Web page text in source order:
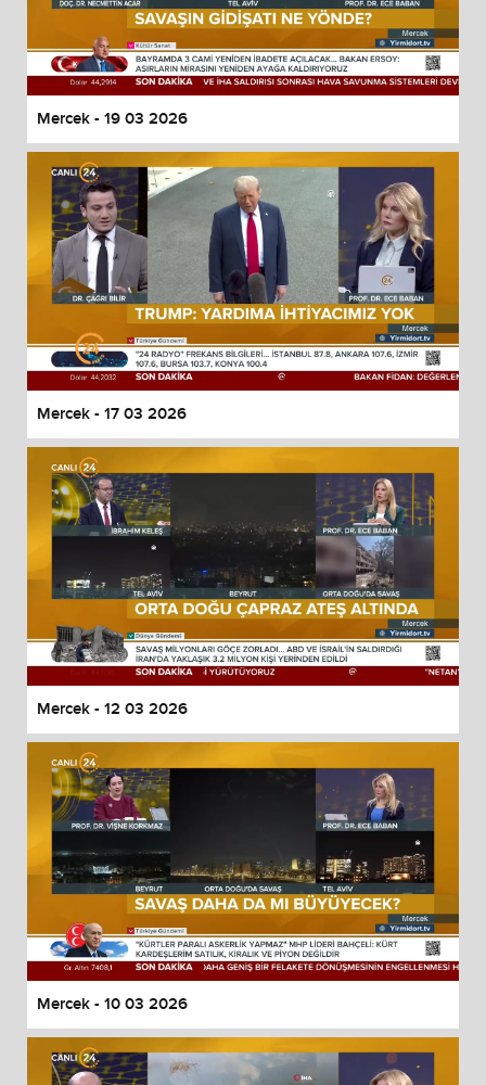
Mercek - 19 03 2026
Mercek - 17 03 2026
Mercek - 12 03 2026
Mercek - 10 03 2026